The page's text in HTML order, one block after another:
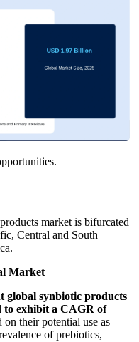
market is bifurcated
Central and South
Market
global synbiotic products
to exhibit a CAGR of
on their potential use as
of prebiotics,